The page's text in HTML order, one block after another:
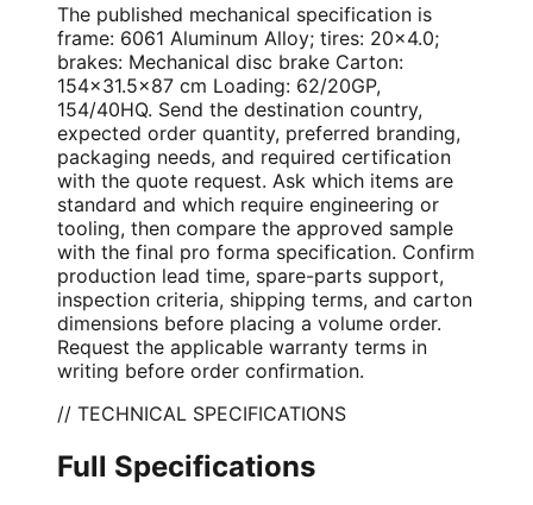
The published mechanical specification is
frame: 6061 Aluminum Alloy; tires: 20×4.0;
brakes: Mechanical disc brake Carton:
154×31.5×87 cm Loading: 62/20GP,
154/40HQ. Send the destination country,
expected order quantity, preferred branding,
packaging needs, and required certification
with the quote request. Ask which items are
standard and which require engineering or
tooling, then compare the approved sample
with the final pro forma specification. Confirm
production lead time, spare-parts support,
inspection criteria, shipping terms, and carton
dimensions before placing a volume order.
Request the applicable warranty terms in
writing before order confirmation.
// TECHNICAL SPECIFICATIONS
Full Specifications